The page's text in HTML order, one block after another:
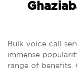
Bulk voice call
immense
range of benefits.